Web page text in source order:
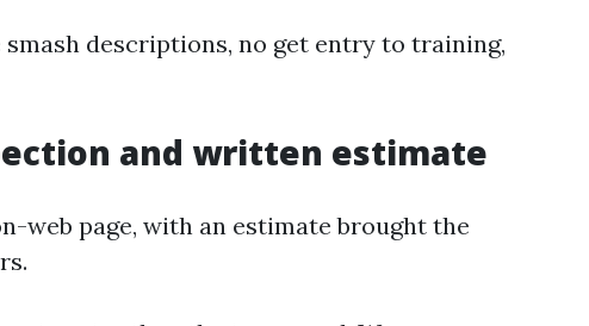
descriptions, no get entry to training,
and written estimate
web page, with an estimate brought the